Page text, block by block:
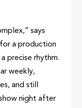
says
a production
precise rhythm.
weekly,
and still
night after